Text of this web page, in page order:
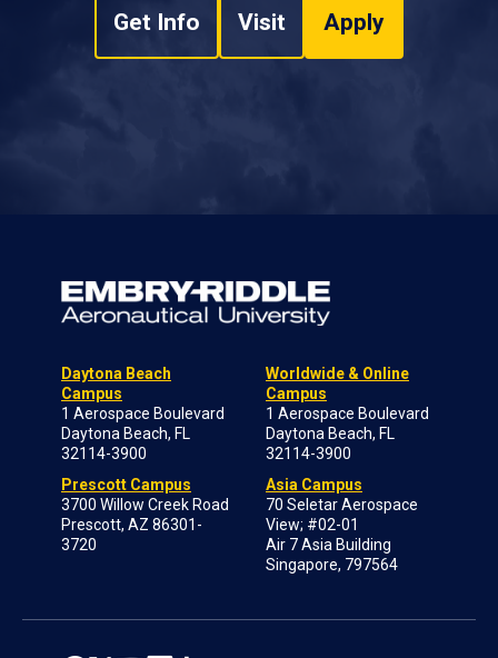
Get Info Visit Apply
Daytona Beach
Campus
1 Aerospace Boulevard
Daytona Beach, FL
32114-3900
Prescott Campus
3700 Willow Creek Road
Prescott, AZ 86301-
3720
Worldwide & Online
Campus
1 Aerospace Boulevard
Daytona Beach, FL
32114-3900
Asia Campus
70 Seletar Aerospace
View; #02-01
Air 7 Asia Building
Singapore, 797564